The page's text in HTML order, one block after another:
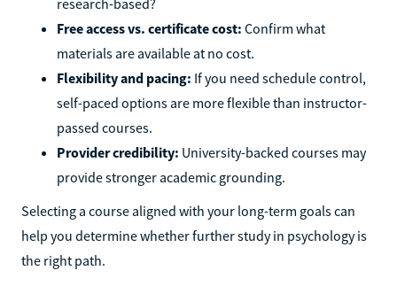
Free access vs. certificate cost: Confirm what
materials are available at no cost.
Flexibility and pacing: If you need schedule control,
self-paced options are more flexible than instructor-
passed courses.
Provider credibility: University-backed courses may
provide stronger academic grounding.
Selecting a course aligned with your long-term goals can
help you determine whether further study in psychology is
the right path.